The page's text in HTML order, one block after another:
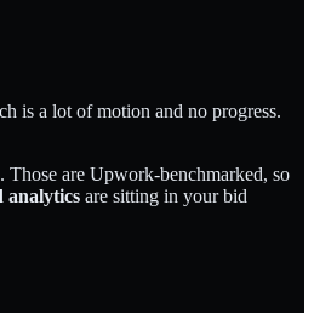
is a lot of motion and no progress.
Those are Upwork-benchmarked, so
analytics are sitting in your bid